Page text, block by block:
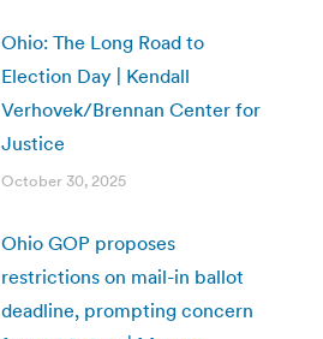
Ohio: The Long Road to
Election Day | Kendall
Verhovek/Brennan Center for
Justice
October 30, 2025
Ohio GOP proposes
restrictions on mail-in ballot
deadline, prompting concern